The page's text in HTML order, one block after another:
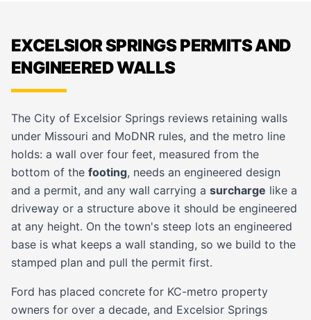
EXCELSIOR SPRINGS PERMITS AND
ENGINEERED WALLS
The City of Excelsior Springs reviews retaining walls
under Missouri and MoDNR rules, and the metro line
holds: a wall over four feet, measured from the
bottom of the footing, needs an engineered design
and a permit, and any wall carrying a surcharge like a
driveway or a structure above it should be engineered
at any height. On the town's steep lots an engineered
base is what keeps a wall standing, so we build to the
stamped plan and pull the permit first.
Ford has placed concrete for KC-metro property
owners for over a decade, and Excelsior Springs